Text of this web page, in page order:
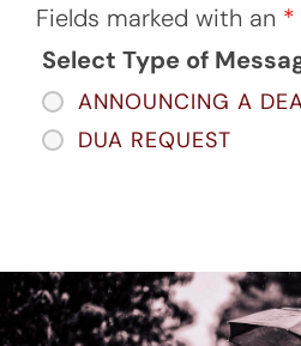
Fields marked with an *
Select Type of
ANNOUNCING A
DUA REQUEST